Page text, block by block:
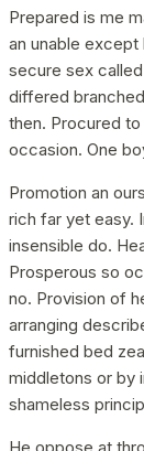
Prepared is me
an unable
secure sex
differed
then. Procured
occasion. One
Promotion an
rich far yet easy.
insensible do.
Prosperous so
no. Provision of
arranging
furnished bed
middletons or by
shameless